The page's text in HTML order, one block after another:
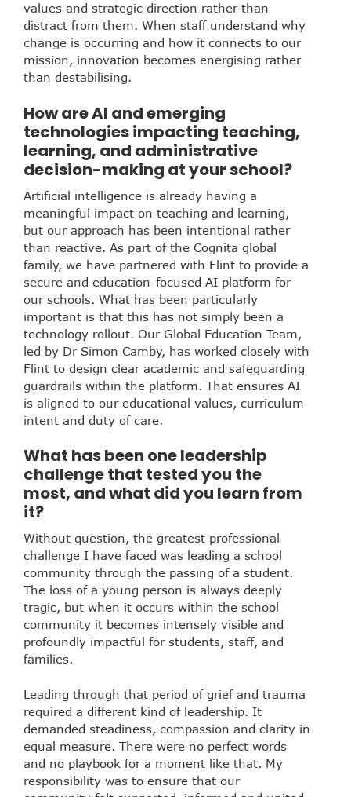
values and strategic direction rather than
distract from them. When staff understand why
change is occurring and how it connects to our
mission, innovation becomes energising rather
than destabilising.
How are AI and emerging
technologies impacting teaching,
learning, and administrative
decision-making at your school?
Artificial intelligence is already having a
meaningful impact on teaching and learning,
but our approach has been intentional rather
than reactive. As part of the Cognita global
family, we have partnered with Flint to provide a
secure and education-focused AI platform for
our schools. What has been particularly
important is that this has not simply been a
technology rollout. Our Global Education Team,
led by Dr Simon Camby, has worked closely with
Flint to design clear academic and safeguarding
guardrails within the platform. That ensures AI
is aligned to our educational values, curriculum
intent and duty of care.
What has been one leadership
challenge that tested you the
most, and what did you learn from
it?
Without question, the greatest professional
challenge I have faced was leading a school
community through the passing of a student.
The loss of a young person is always deeply
tragic, but when it occurs within the school
community it becomes intensely visible and
profoundly impactful for students, staff, and
families.
Leading through that period of grief and trauma
required a different kind of leadership. It
demanded steadiness, compassion and clarity in
equal measure. There were no perfect words
and no playbook for a moment like that. My
responsibility was to ensure that our